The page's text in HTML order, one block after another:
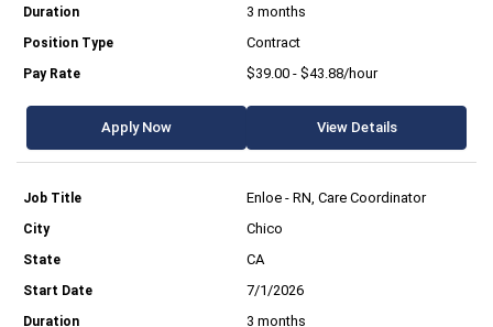
3 months
Contract
$39.00 - $43.88/hour
Apply Now View Details
Enloe - RN, Care Coordinator
Chico
CA
7/1/2026
3 months